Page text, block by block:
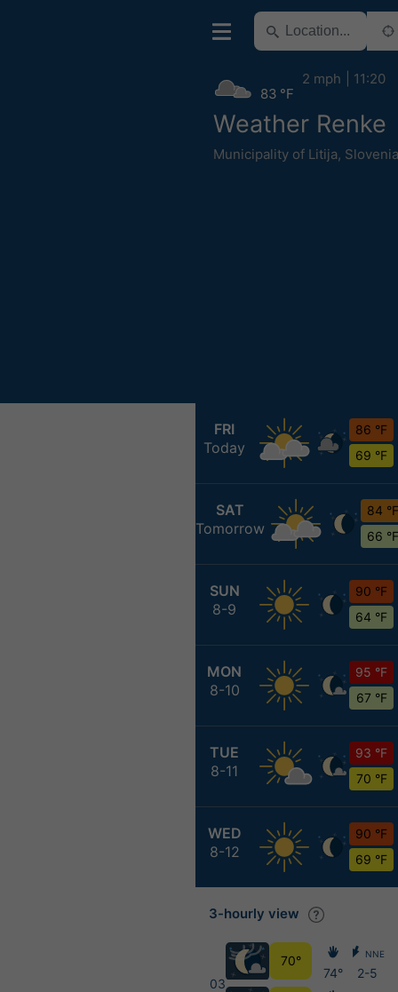
Weather Renke
Municipality of Litija, Slovenia
83 °F
2 mph 11:20
FRI
Today
86 °F
69 °F
SAT
Tomorrow
84 °F
66 °F
SUN
8-9
90 °F
64 °F
MON
8-10
95 °F
67 °F
TUE
8-11
93 °F
70 °F
WED
8-12
90 °F
69 °F
3-hourly view
03
70°
74°
NNE
2-5